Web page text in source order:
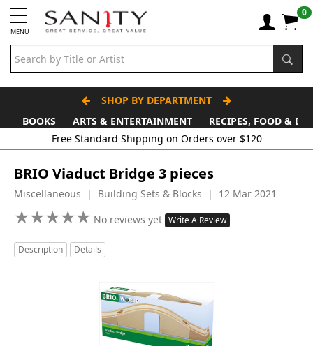
MENU
0
SHOP BY DEPARTMENT
BOOKS
ARTS & ENTERTAINMENT
RECIPES, FOOD &
Free Standard Shipping on Orders over $120
BRIO Viaduct Bridge 3 pieces
Miscellaneous | Building Sets & Blocks | 12 Mar 2021
★★★★★
★★★★★ No reviews yet Write A Review
Description Details